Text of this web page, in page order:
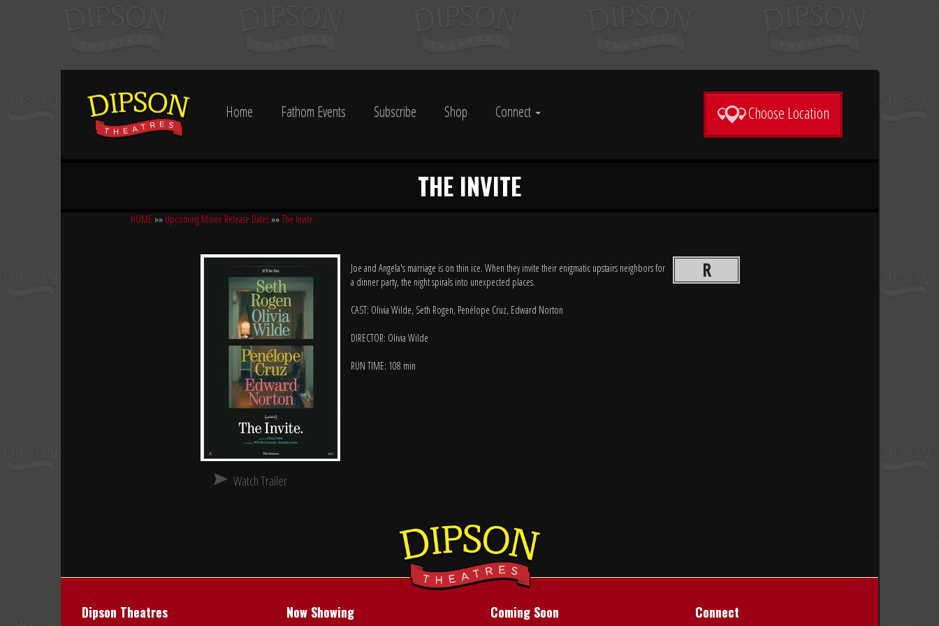
Home Fathom Events Subscribe Shop Connect Choose Location
THE INVITE
HOME »» Upcoming Movie Release Dates»»The Invite
R
Joe and Angela's marriage is on thin ice. When they invite their enigmatic upstairs neighbors for
a dinner party, the night spirals into unexpected places.
CAST: Olivia Wilde, Seth Rogen, Penélope Cruz, Edward Norton
DIRECTOR: Olivia Wilde
RUN TIME: 108 min
Watch Trailer
Dipson Theatres Now Showing Coming Soon Connect